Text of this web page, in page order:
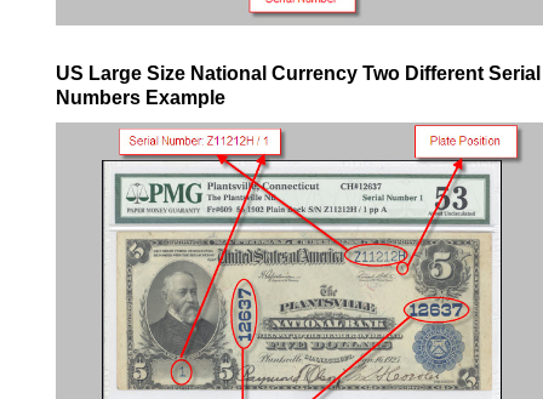
US Large Size National Currency Two Different Serial
Numbers Example